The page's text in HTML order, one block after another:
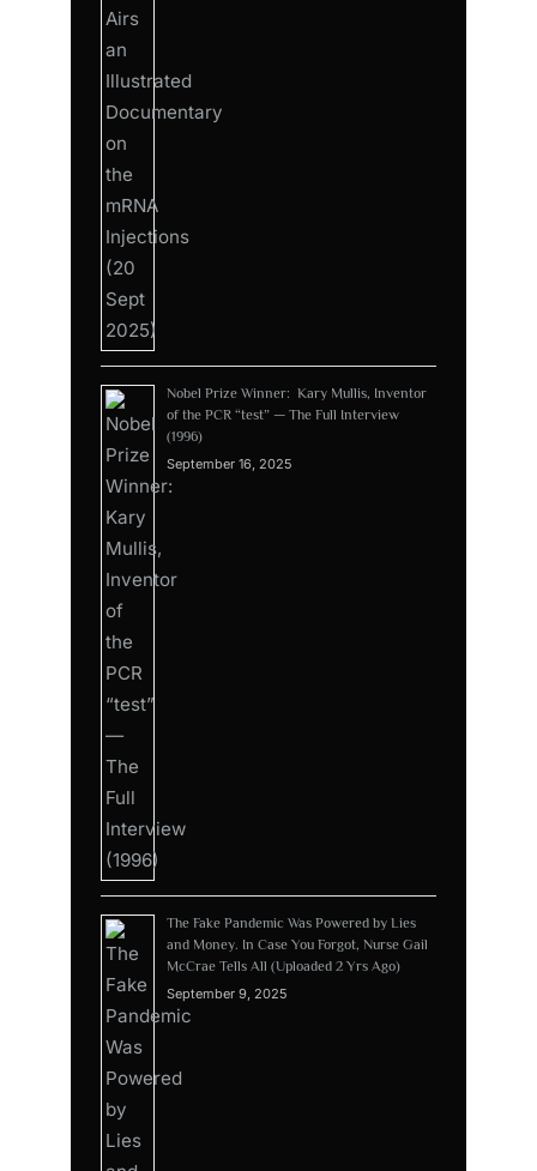
Nobel Prize Winner: Kary Mullis, Inventor
of the PCR “test” — The Full Interview
(1996)
September 16, 2025
The Fake Pandemic Was Powered by Lies
and Money. In Case You Forgot, Nurse Gail
McCrae Tells All (Uploaded 2 Yrs Ago)
September 9, 2025